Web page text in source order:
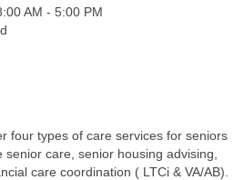
AM - 5:00 PM
four types of care services for seniors
care, senior housing advising,
care coordination ( LTCi & VA/AB).